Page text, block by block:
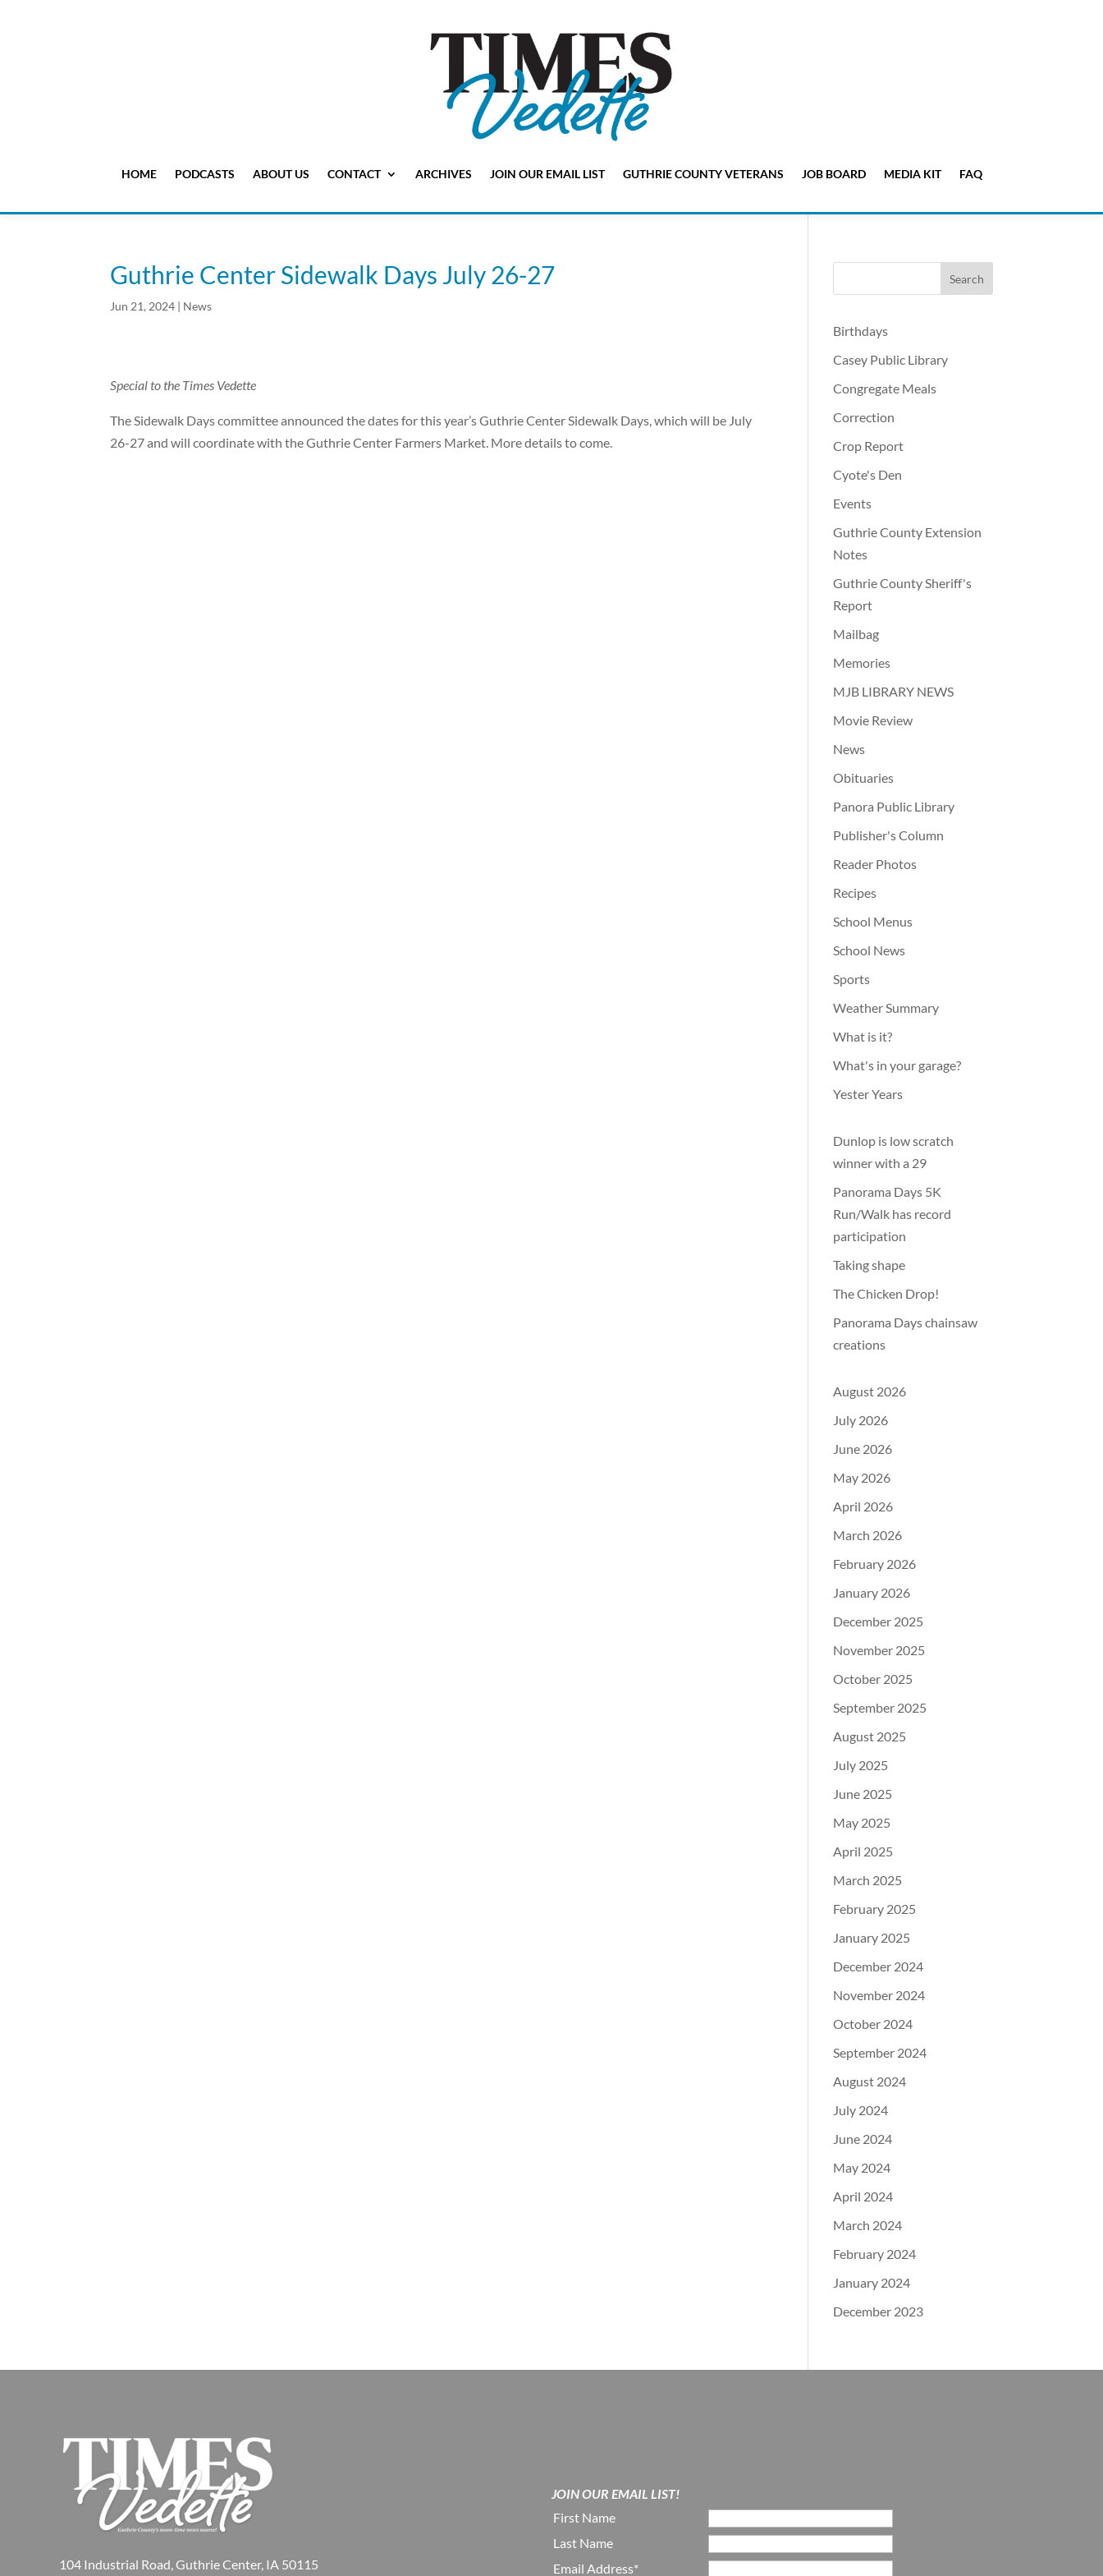
HOME PODCASTS ABOUT US CONTACT ARCHIVES JOIN OUR EMAIL LIST GUTHRIE COUNTY VETERANS JOB BOARD MEDIA KIT FAQ
Guthrie Center Sidewalk Days July 26-27
Jun 21, 2024 | News
Special to the Times Vedette
The Sidewalk Days committee announced the dates for this year’s Guthrie Center Sidewalk Days, which will be July
26-27 and will coordinate with the Guthrie Center Farmers Market. More details to come.
Birthdays
Casey Public Library
Congregate Meals
Correction
Crop Report
Cyote's Den
Events
Guthrie County Extension
Notes
Guthrie County Sheriff's
Report
Mailbag
Memories
MJB LIBRARY NEWS
Movie Review
News
Obituaries
Panora Public Library
Publisher's Column
Reader Photos
Recipes
School Menus
School News
Sports
Weather Summary
What is it?
What's in your garage?
Yester Years
Dunlop is low scratch
winner with a 29
Panorama Days 5K
Run/Walk has record
participation
Taking shape
The Chicken Drop!
Panorama Days chainsaw
creations
August 2026
July 2026
June 2026
May 2026
April 2026
March 2026
February 2026
January 2026
December 2025
November 2025
October 2025
September 2025
August 2025
July 2025
June 2025
May 2025
April 2025
March 2025
February 2025
January 2025
December 2024
November 2024
October 2024
September 2024
August 2024
July 2024
June 2024
May 2024
April 2024
March 2024
February 2024
January 2024
December 2023
104 Industrial Road, Guthrie Center, IA 50115
JOIN OUR EMAIL LIST!
First Name
Last Name
Email Address*